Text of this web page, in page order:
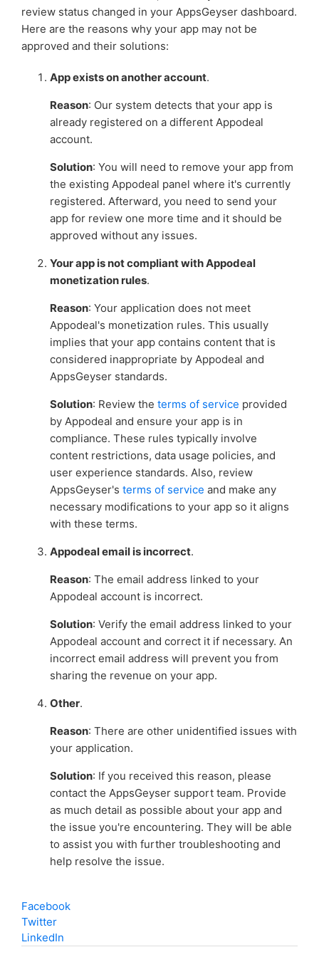
monetization
Setting up Appnext Ads for your app
Troubleshooting: No ads showing in your app
See more
review status changed in your AppsGeyser dashboard.
Here are the reasons why your app may not be
approved and their solutions:
App exists on another account.
Reason: Our system detects that your app is
already registered on a different Appodeal
account.
Solution: You will need to remove your app from
the existing Appodeal panel where it's currently
registered. Afterward, you need to send your
app for review one more time and it should be
approved without any issues.
Your app is not compliant with Appodeal
monetization rules.
Reason: Your application does not meet
Appodeal's monetization rules. This usually
implies that your app contains content that is
considered inappropriate by Appodeal and
AppsGeyser standards.
Solution: Review the terms of service provided
by Appodeal and ensure your app is in
compliance. These rules typically involve
content restrictions, data usage policies, and
user experience standards. Also, review
AppsGeyser's terms of service and make any
necessary modifications to your app so it aligns
with these terms.
Appodeal email is incorrect.
Reason: The email address linked to your
Appodeal account is incorrect.
Solution: Verify the email address linked to your
Appodeal account and correct it if necessary. An
incorrect email address will prevent you from
sharing the revenue on your app.
Other.
Reason: There are other unidentified issues with
your application.
Solution: If you received this reason, please
contact the AppsGeyser support team. Provide
as much detail as possible about your app and
the issue you're encountering. They will be able
to assist you with further troubleshooting and
help resolve the issue.
Facebook
Twitter
LinkedIn